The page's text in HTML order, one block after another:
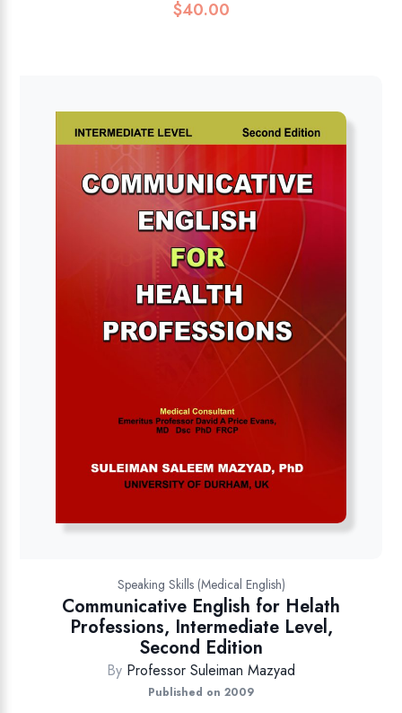
$40.00
Speaking Skills (Medical English)
Communicative English for Helath
Professions, Intermediate Level,
Second Edition
By Professor Suleiman Mazyad
Published on 2009